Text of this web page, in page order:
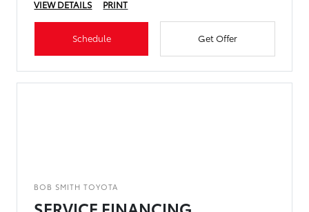
VIEW DETAILS
PRINT
Schedule Get Offer
BOB SMITH TOYOTA